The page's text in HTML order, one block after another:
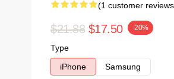
(1 customer
$21.88 $17.50 -20%
Type
iPhone
Samsung